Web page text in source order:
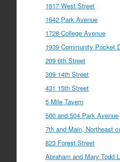
1617 West Street
1642 Park Avenue
1728 College Avenue
1939 Community Pocket
209 6th Street
309 14th Street
431 15th Street
5 Mile Tavern
500 and 504 Park Avenue
7th and Main, Northeast
823 Forest Street
Abraham and Mary Todd